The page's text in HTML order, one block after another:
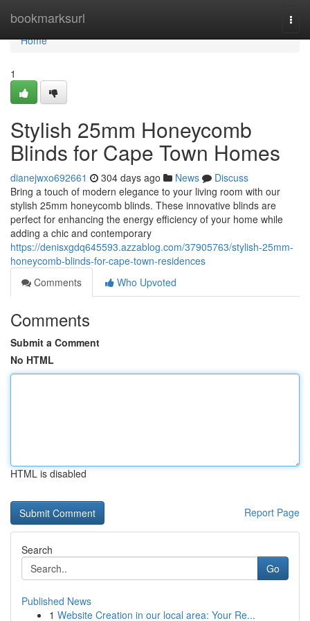
bookmarksurl
Home
Home
1
Stylish 25mm Honeycomb
Blinds for Cape Town Homes
dianejwxo692661 304 days ago News
Discuss
Bring a touch of modern elegance to your living room with our
stylish 25mm honeycomb blinds. These innovative blinds are
perfect for enhancing the energy efficiency of your home while
adding a chic and contemporary
https://denisxgdq645593.azzablog.com/37905763/stylish-25mm-
honeycomb-blinds-for-cape-town-residences
Comments
Who Upvoted
Comments
Submit a Comment
No HTML
HTML is disabled
Report Page
Search
Go
Published News
1 Website Creation in our local area: Your Re...